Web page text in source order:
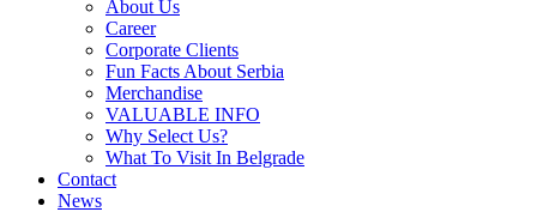
About Us
Career
Corporate Clients
Fun Facts About Serbia
Merchandise
VALUABLE INFO
Why Select Us?
What To Visit In Belgrade
Contact
News